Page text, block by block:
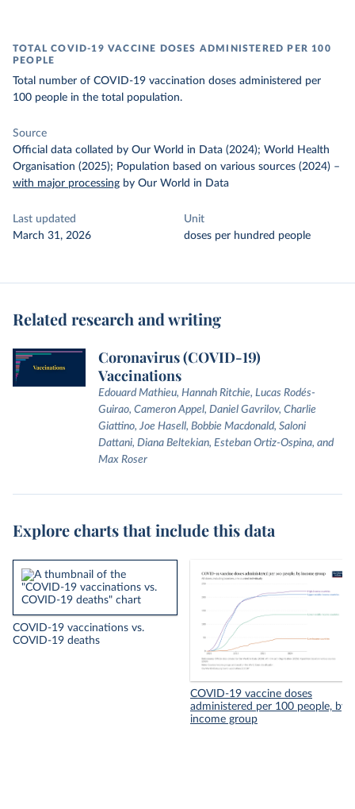
TOTAL COVID-19 VACCINE DOSES ADMINISTERED PER 100
PEOPLE
Total number of COVID-19 vaccination doses administered per
100 people in the total population.
Source
Official data collated by Our World in Data (2024); World Health
Organisation (2025); Population based on various sources (2024) –
with major processing by Our World in Data
Last updated
March 31, 2026
Unit
doses per hundred people
Related research and writing
Coronavirus (COVID-19)
Vaccinations
Edouard Mathieu, Hannah Ritchie, Lucas Rodés-
Guirao, Cameron Appel, Daniel Gavrilov, Charlie
Giattino, Joe Hasell, Bobbie Macdonald, Saloni
Dattani, Diana Beltekian, Esteban Ortiz-Ospina, and
Max Roser
Explore charts that include this data
COVID-19 vaccinations vs.
COVID-19 deaths
COVID-19 vaccine doses
administered per 100 people, by
income group